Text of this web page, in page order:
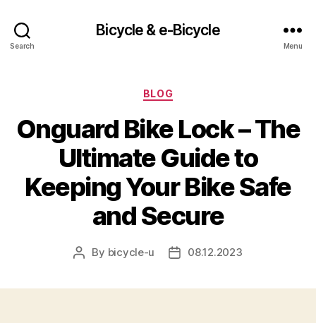
Search
Bicycle & e-Bicycle
Menu
Categories
BLOG
Onguard Bike Lock – The
Ultimate Guide to
Keeping Your Bike Safe
and Secure
Post
By bicycle-u
Post08.12.2023